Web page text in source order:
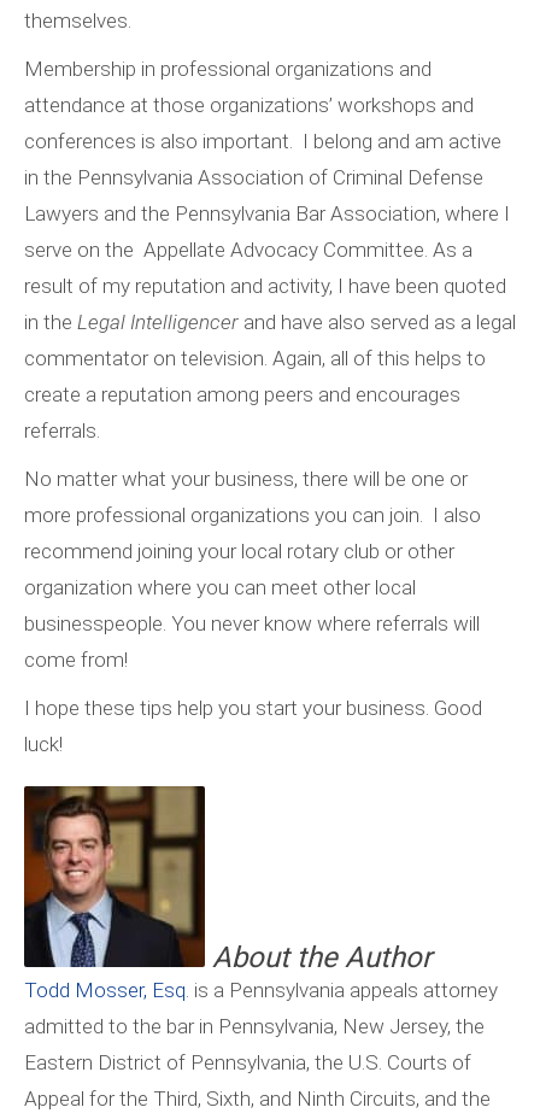
themselves.
Membership in professional organizations and
attendance at those organizations’ workshops and
conferences is also important. I belong and am active
in the Pennsylvania Association of Criminal Defense
Lawyers and the Pennsylvania Bar Association, where I
serve on the Appellate Advocacy Committee. As a
result of my reputation and activity, I have been quoted
in the Legal Intelligencer and have also served as a legal
commentator on television. Again, all of this helps to
create a reputation among peers and encourages
referrals.
No matter what your business, there will be one or
more professional organizations you can join. I also
recommend joining your local rotary club or other
organization where you can meet other local
businesspeople. You never know where referrals will
come from!
I hope these tips help you start your business. Good
luck!
About the Author
Todd Mosser, Esq. is a Pennsylvania appeals attorney
admitted to the bar in Pennsylvania, New Jersey, the
Eastern District of Pennsylvania, the U.S. Courts of
Appeal for the Third, Sixth, and Ninth Circuits, and the